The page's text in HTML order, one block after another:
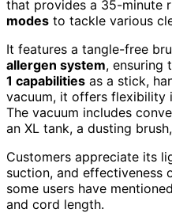
that provides a 35-minute
modes to tackle various
It features a tangle-free
allergen system, ensuring
1 capabilities as a stick,
vacuum, it offers flexibility
The vacuum includes
an XL tank, a dusting
Customers appreciate its
suction, and effectiveness
some users have
and cord length.